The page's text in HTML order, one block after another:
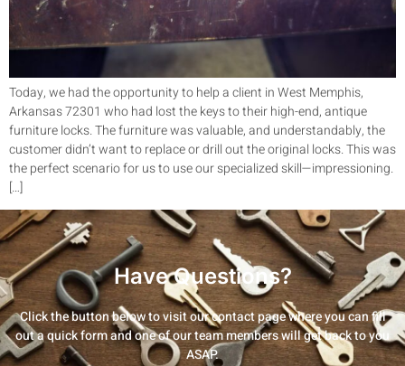
Today, we had the opportunity to help a client in West Memphis,
Arkansas 72301 who had lost the keys to their high-end, antique
furniture locks. The furniture was valuable, and understandably, the
customer didn’t want to replace or drill out the original locks. This was
the perfect scenario for us to use our specialized skill—impressioning.
[…]
Have Questions?
Click the button below to visit our contact page where you can fill
out a quick form and one of our team members will get back to you
ASAP.